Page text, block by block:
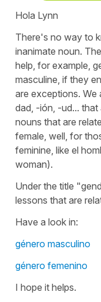
Hola Lynn
There's no way to
inanimate noun.
help, for example,
masculine, if they
are exceptions. We
dad, -ión, -ud...
nouns that are
female, well, for
feminine, like el
woman).
Under the title
lessons that are
Have a look in:
género masculino
género femenino
I hope it helps.